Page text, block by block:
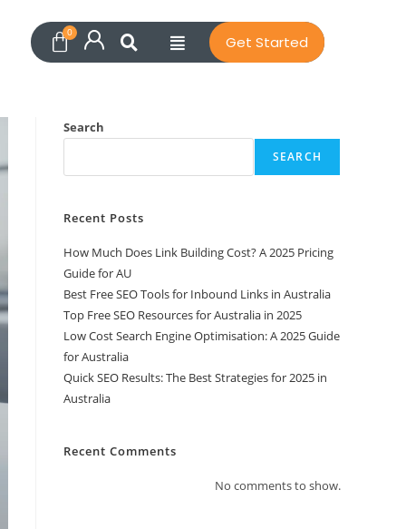
Get Started
Search
SEARCH
Recent Posts
How Much Does Link Building Cost? A 2025 Pricing
Guide for AU
Best Free SEO Tools for Inbound Links in Australia
Top Free SEO Resources for Australia in 2025
Low Cost Search Engine Optimisation: A 2025 Guide
for Australia
Quick SEO Results: The Best Strategies for 2025 in
Australia
Recent Comments
No comments to show.